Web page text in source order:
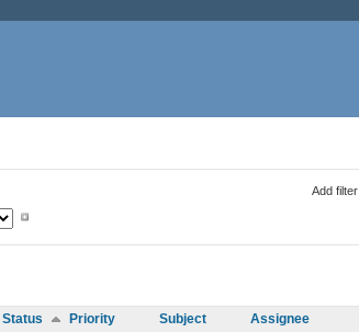
Add filter
Status Priority Subject Assignee